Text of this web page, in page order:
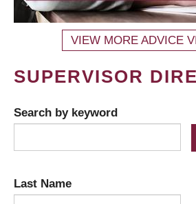
VIEW MORE ADVICE
SUPERVISOR
Search by keyword
Last Name